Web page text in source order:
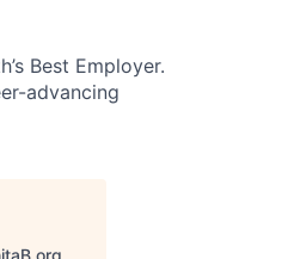
Best Employer.
advancing